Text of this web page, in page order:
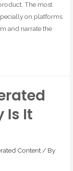
The most
on platforms
and narrate the
Is It
Content / By